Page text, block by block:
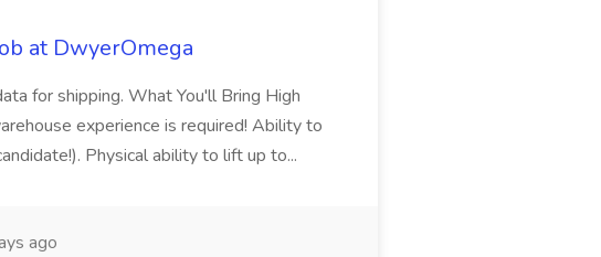
at DwyerOmega
for shipping. What You'll Bring High
experience is required! Ability to
Physical ability to lift up to...
ago